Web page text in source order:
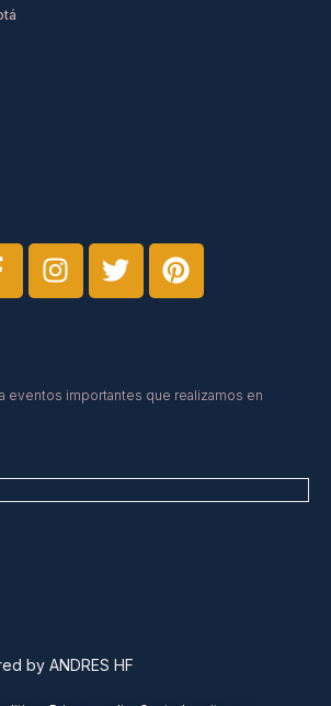
eventos importantes que realizamos en
by ANDRES HF